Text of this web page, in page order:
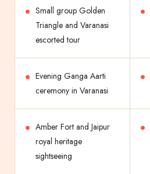
Small group Golden
Triangle and Varanasi
escorted tour
Evening Ganga Aarti
ceremony in Varanasi
Amber Fort and Jaipur
royal heritage
sightseeing